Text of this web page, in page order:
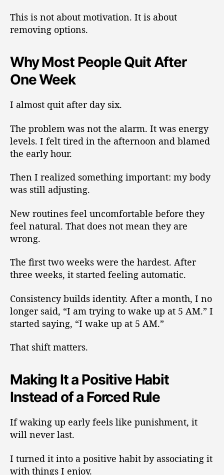
This is not about motivation. It is about
removing options.
Why Most People Quit After
One Week
I almost quit after day six.
The problem was not the alarm. It was energy
levels. I felt tired in the afternoon and blamed
the early hour.
Then I realized something important: my body
was still adjusting.
New routines feel uncomfortable before they
feel natural. That does not mean they are
wrong.
The first two weeks were the hardest. After
three weeks, it started feeling automatic.
Consistency builds identity. After a month, I no
longer said, “I am trying to wake up at 5 AM.” I
started saying, “I wake up at 5 AM.”
That shift matters.
Making It a Positive Habit
Instead of a Forced Rule
If waking up early feels like punishment, it
will never last.
I turned it into a positive habit by associating it
with things I enjoy.